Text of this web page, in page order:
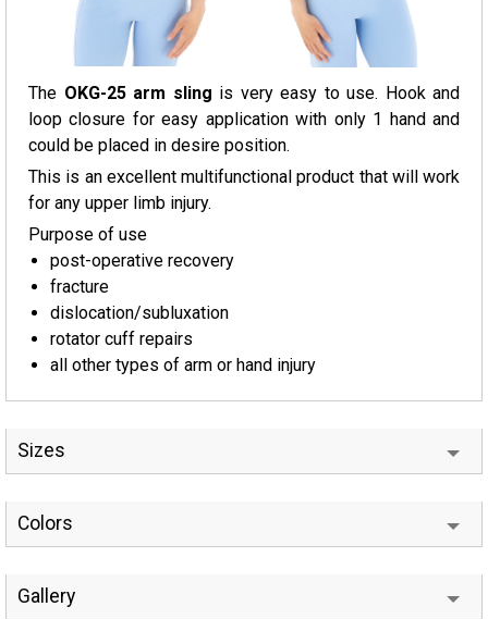
The OKG-25 arm sling is very easy to use. Hook and
loop closure for easy application with only 1 hand and
could be placed in desire position.
This is an excellent multifunctional product that will work
for any upper limb injury.
Purpose of use
post-operative recovery
fracture
dislocation/subluxation
rotator cuff repairs
all other types of arm or hand injury
Sizes
Colors
Gallery